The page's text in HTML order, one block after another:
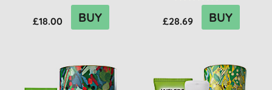
£18.00 BUY £28.69 BUY